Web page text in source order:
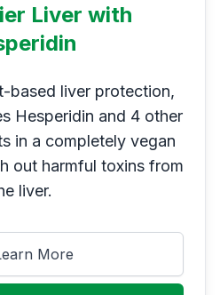
Liver with
based liver protection,
Hesperidin and 4 other
in a completely vegan
out harmful toxins from
liver.
More